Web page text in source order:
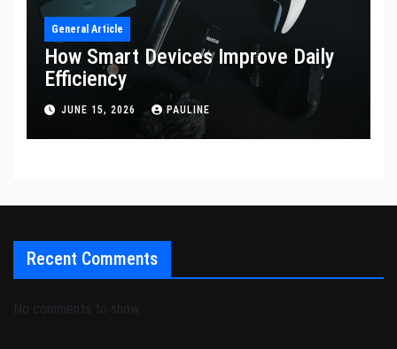
General Article
How Smart Devices Improve Daily
Efficiency
JUNE 15, 2026 PAULINE
Recent Comments
No comments to show.